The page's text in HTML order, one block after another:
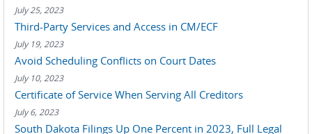
July 25, 2023
Third-Party Services and Access in CM/ECF
July 19, 2023
Avoid Scheduling Conflicts on Court Dates
July 10, 2023
Certificate of Service When Serving All Creditors
July 6, 2023
South Dakota Filings Up One Percent in 2023, Full Legal